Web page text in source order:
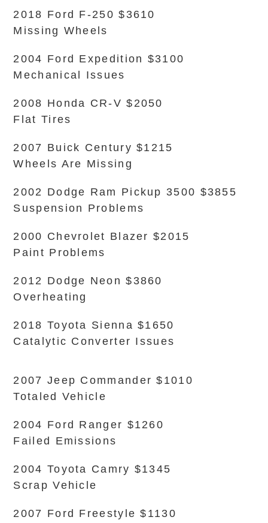
2018 Ford F-250 $3610
Missing Wheels
2004 Ford Expedition $3100
Mechanical Issues
2008 Honda CR-V $2050
Flat Tires
2007 Buick Century $1215
Wheels Are Missing
2002 Dodge Ram Pickup 3500 $3855
Suspension Problems
2000 Chevrolet Blazer $2015
Paint Problems
2012 Dodge Neon $3860
Overheating
2018 Toyota Sienna $1650
Catalytic Converter Issues
2007 Jeep Commander $1010
Totaled Vehicle
2004 Ford Ranger $1260
Failed Emissions
2004 Toyota Camry $1345
Scrap Vehicle
2007 Ford Freestyle $1130